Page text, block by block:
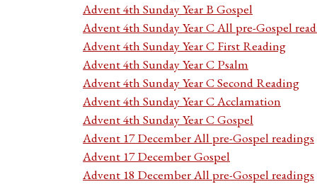
Advent 4th Sunday Year B Gospel
Advent 4th Sunday Year C All pre-Gospel
Advent 4th Sunday Year C First Reading
Advent 4th Sunday Year C Psalm
Advent 4th Sunday Year C Second Reading
Advent 4th Sunday Year C Acclamation
Advent 4th Sunday Year C Gospel
Advent 17 December All pre-Gospel readings
Advent 17 December Gospel
Advent 18 December All pre-Gospel readings